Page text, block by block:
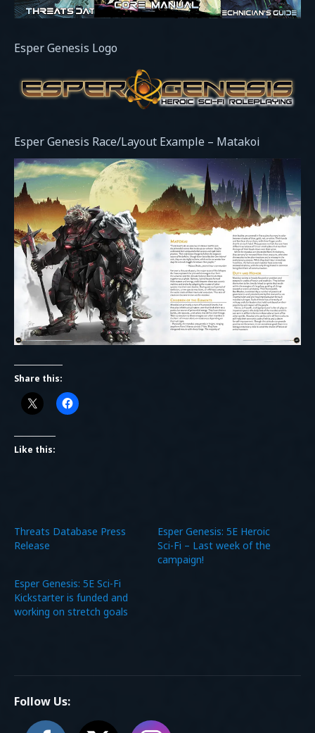
Esper Genesis Logo
Esper Genesis Race/Layout Example – Matakoi
Share this:
Like this:
Threats Database Press
Release
Esper Genesis: 5E Heroic
Sci-Fi – Last week of the
campaign!
Esper Genesis: 5E Sci-Fi
Kickstarter is funded and
working on stretch goals
Follow Us: